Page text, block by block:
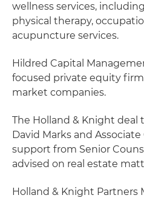
wellness services,
physical therapy,
acupuncture services.
Hildred Capital
focused private equity
market companies.
The Holland & Knight deal
David Marks and
support from Senior
advised on real estate
Holland & Knight Partners